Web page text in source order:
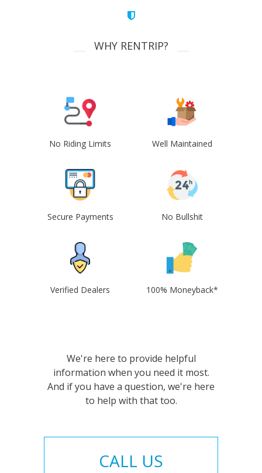
WHY RENTRIP?
No Riding Limits Well Maintained
Secure Payments No Bullshit
Verified Dealers 100% Moneyback*
We're here to provide helpful
information when you need it most.
And if you have a question, we're here
to help with that too.
CALL US